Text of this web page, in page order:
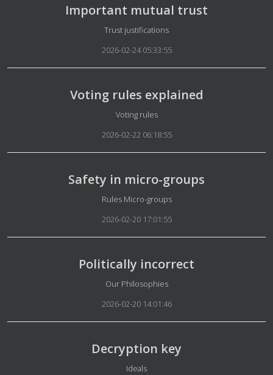
Important mutual trust
Details
Trust justifications
2026-02-24 05:33:55
Voting rules explained
Details
Voting rules
2026-02-22 06:18:55
Safety in micro-groups
Details
Rules Micro-groups
2026-02-20 17:01:55
Politically incorrect
Details
Our Philosophies
2026-02-20 14:01:46
Decryption key
Details
Ideals